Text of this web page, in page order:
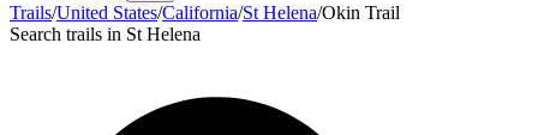
Trails/United States/California/St Helena/Okin Trail
Search trails in St Helena